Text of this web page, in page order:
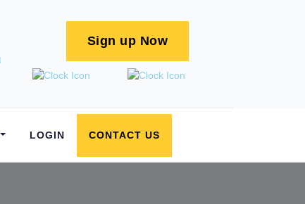
Sign up Now
LOGIN CONTACT US